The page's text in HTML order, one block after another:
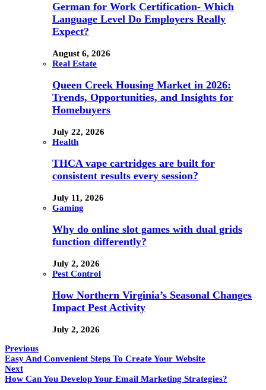
German for Work Certification- Which
Language Level Do Employers Really
Expect?
August 6, 2026
Real Estate
Queen Creek Housing Market in 2026:
Trends, Opportunities, and Insights for
Homebuyers
July 22, 2026
Health
THCA vape cartridges are built for
consistent results every session?
July 11, 2026
Gaming
Why do online slot games with dual grids
function differently?
July 2, 2026
Pest Control
How Northern Virginia’s Seasonal Changes
Impact Pest Activity
July 2, 2026
Previous
Easy And Convenient Steps To Create Your Website
Next
How Can You Develop Your Email Marketing Strategies?